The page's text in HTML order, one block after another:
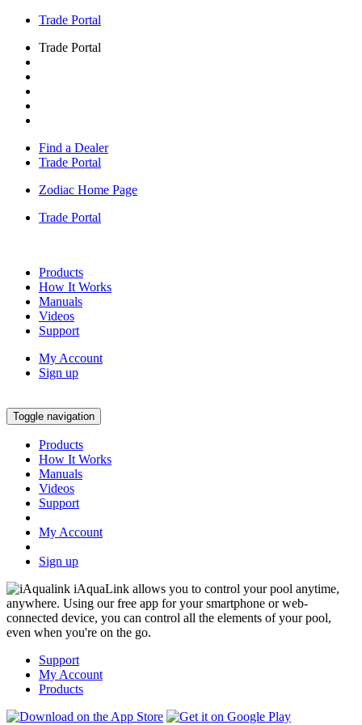
Trade Portal
Trade Portal
Find a Dealer
Trade Portal
Zodiac Home Page
Trade Portal
Products
How It Works
Manuals
Videos
Support
My Account
Sign up
Toggle navigation
Products
How It Works
Manuals
Videos
Support
My Account
Sign up
iAquaLink allows you to control your pool anytime,
anywhere. Using our free app for your smartphone or web-
connected device, you can control all the elements of your pool,
even when you're on the go.
Support
My Account
Products